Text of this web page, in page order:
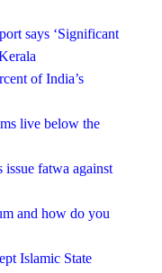
says ‘Significant
of India’s
live below the
issue fatwa against
and how do you
Islamic State